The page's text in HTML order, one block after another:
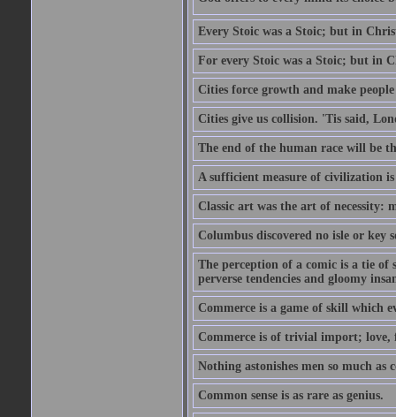
Every Stoic was a Stoic; but in
For every Stoic was a Stoic; but in
Cities force growth and make
Cities give us collision. 'Tis said,
The end of the human race will be
A sufficient measure of civilization
Classic art was the art of necessity:
Columbus discovered no isle or key
The perception of a comic is a tie
perverse tendencies and gloomy
Commerce is a game of skill which
Commerce is of trivial import; love,
Nothing astonishes men so much as
Common sense is as rare as genius.